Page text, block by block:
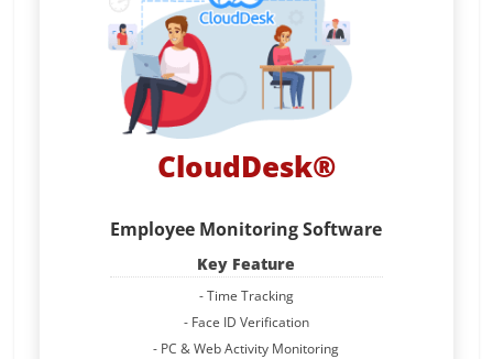
CloudDesk®
Employee Monitoring Software
Key Feature
- Time Tracking
- Face ID Verification
- PC & Web Activity Monitoring